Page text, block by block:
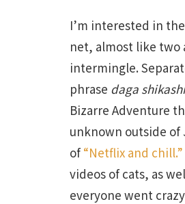
I’m interested in
net, almost like two
intermingle.
phrase daga shikashi
Bizarre Adventure
unknown outside of
of“Netflix and chill.”
videos of cats, as
everyone went